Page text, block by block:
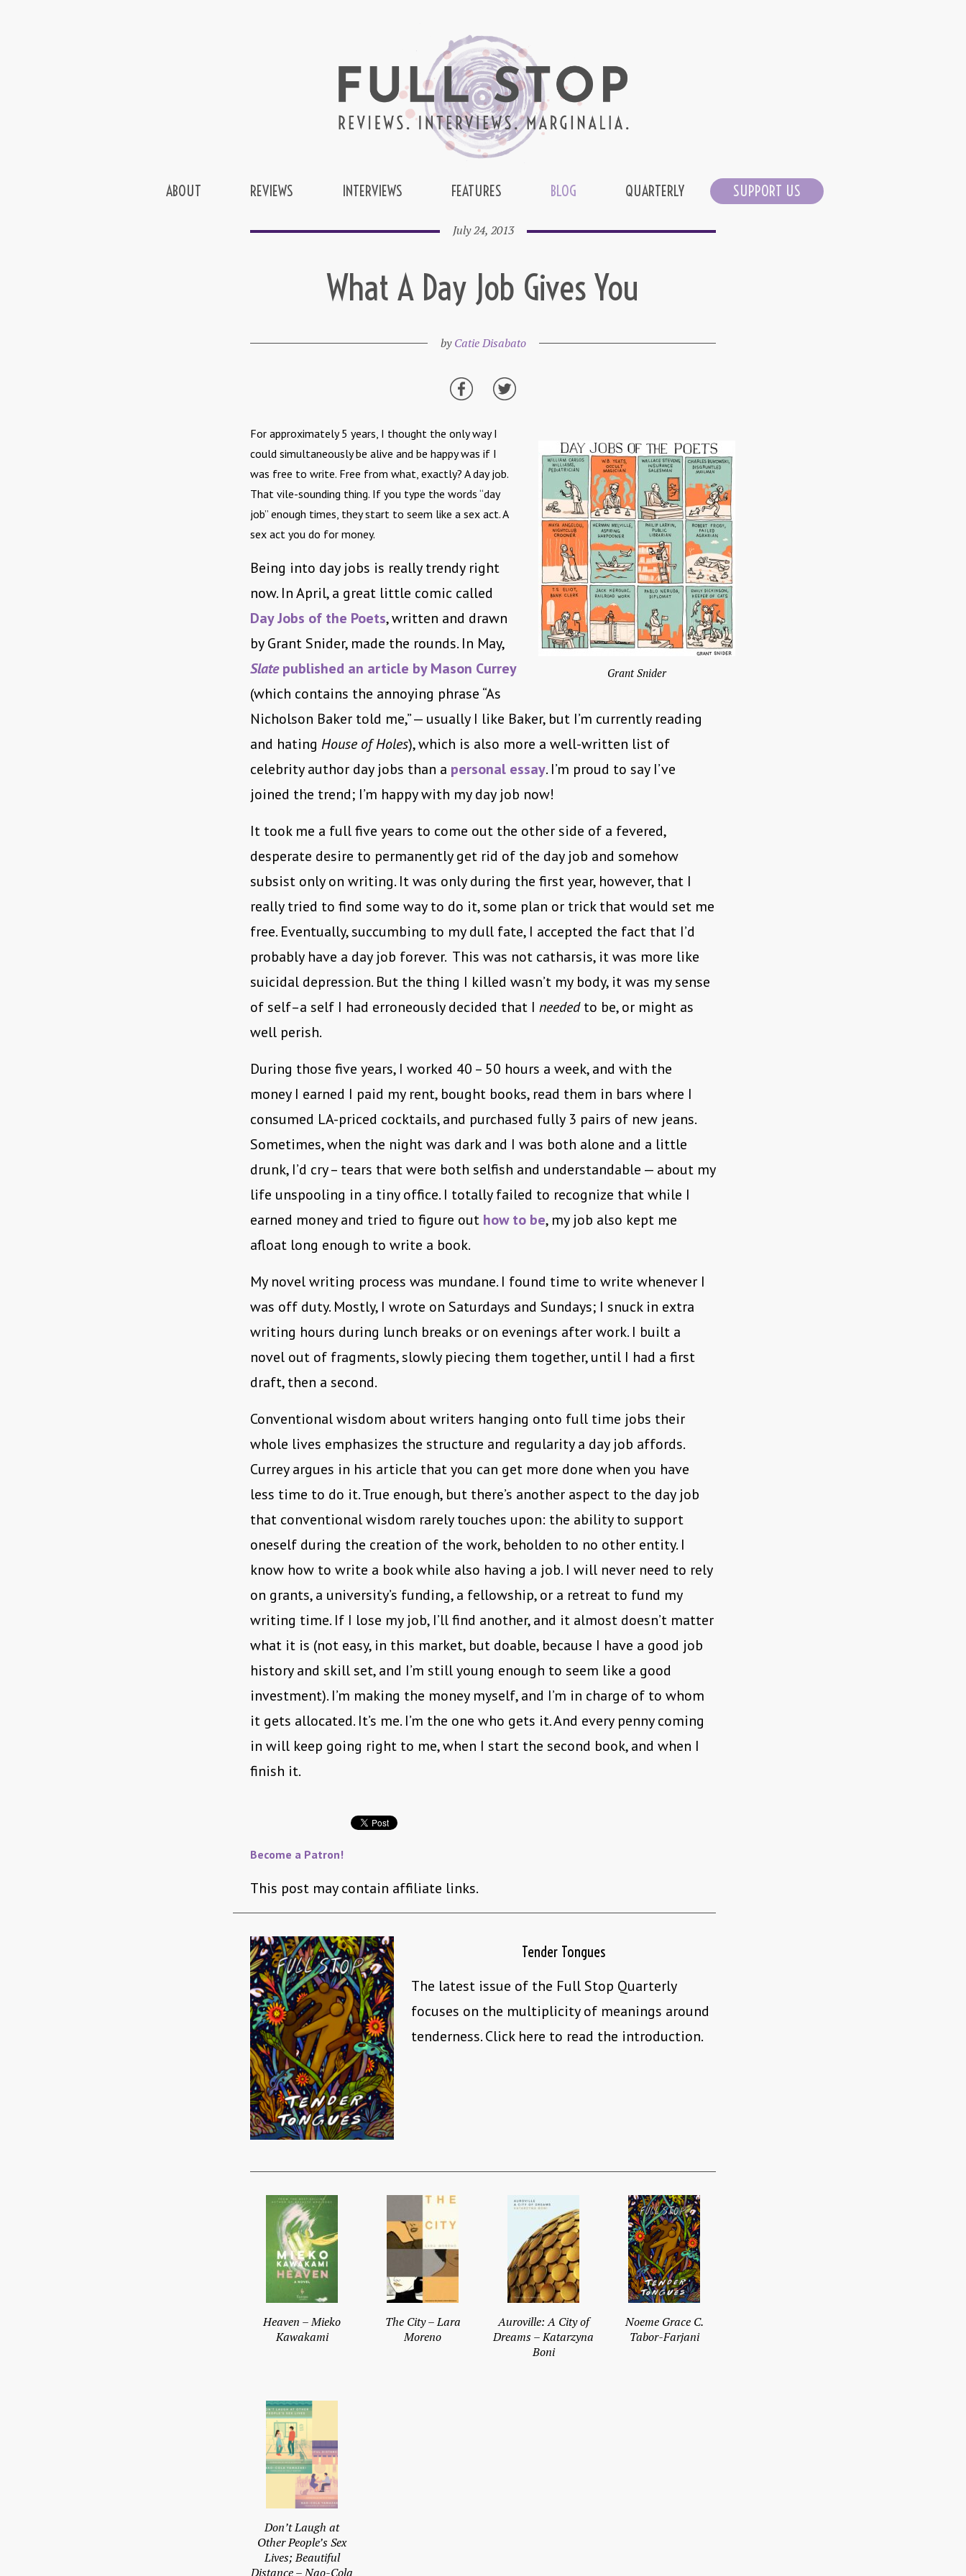
ABOUT REVIEWS INTERVIEWS FEATURES BLOG QUARTERLY SUPPORT US
July 24, 2013
What A Day Job Gives You
byCatie Disabato
Grant Snider
For approximately 5 years, I thought the only way I
could simultaneously be alive and be happy was if I
was free to write. Free from what, exactly? A day job.
That vile-sounding thing. If you type the words “day
job” enough times, they start to seem like a sex act. A
sex act you do for money.
Being into day jobs is really trendy right
now. In April, a great little comic called
Day Jobs of the Poets, written and drawn
by Grant Snider, made the rounds. In May,
Slatepublished an article by Mason Currey
(which contains the annoying phrase “As
Nicholson Baker told me,” — usually I like Baker, but I’m currently reading
and hating House of Holes), which is also more a well-written list of
celebrity author day jobs than a personal essay. I’m proud to say I’ve
joined the trend; I’m happy with my day job now!
It took me a full five years to come out the other side of a fevered,
desperate desire to permanently get rid of the day job and somehow
subsist only on writing. It was only during the first year, however, that I
really tried to find some way to do it, some plan or trick that would set me
free. Eventually, succumbing to my dull fate, I accepted the fact that I’d
probably have a day job forever. This was not catharsis, it was more like
suicidal depression. But the thing I killed wasn’t my body, it was my sense
of self–a self I had erroneously decided that I neededto be, or might as
well perish.
During those five years, I worked 40 – 50 hours a week, and with the
money I earned I paid my rent, bought books, read them in bars where I
consumed LA-priced cocktails, and purchased fully 3 pairs of new jeans.
Sometimes, when the night was dark and I was both alone and a little
drunk, I’d cry – tears that were both selfish and understandable — about my
life unspooling in a tiny office. I totally failed to recognize that while I
earned money and tried to figure out how to be, my job also kept me
afloat long enough to write a book.
My novel writing process was mundane. I found time to write whenever I
was off duty. Mostly, I wrote on Saturdays and Sundays; I snuck in extra
writing hours during lunch breaks or on evenings after work. I built a
novel out of fragments, slowly piecing them together, until I had a first
draft, then a second.
Conventional wisdom about writers hanging onto full time jobs their
whole lives emphasizes the structure and regularity a day job affords.
Currey argues in his article that you can get more done when you have
less time to do it. True enough, but there’s another aspect to the day job
that conventional wisdom rarely touches upon: the ability to support
oneself during the creation of the work, beholden to no other entity. I
know how to write a book while also having a job. I will never need to rely
on grants, a university’s funding, a fellowship, or a retreat to fund my
writing time. If I lose my job, I’ll find another, and it almost doesn’t matter
what it is (not easy, in this market, but doable, because I have a good job
history and skill set, and I’m still young enough to seem like a good
investment). I’m making the money myself, and I’m in charge of to whom
it gets allocated. It’s me. I’m the one who gets it. And every penny coming
in will keep going right to me, when I start the second book, and when I
finish it.
Become a Patron!
This post may contain affiliate links.
Tender Tongues
The latest issue of the Full Stop Quarterly
focuses on the multiplicity of meanings around
tenderness. Click here to read the introduction.
Heaven – Mieko
Kawakami
The City – Lara
Moreno
Auroville: A City of
Dreams – Katarzyna
Boni
Noeme Grace C.
Tabor-Farjani
Don’t Laugh at
Other People’s Sex
Lives; Beautiful
Distance – Nao-Cola